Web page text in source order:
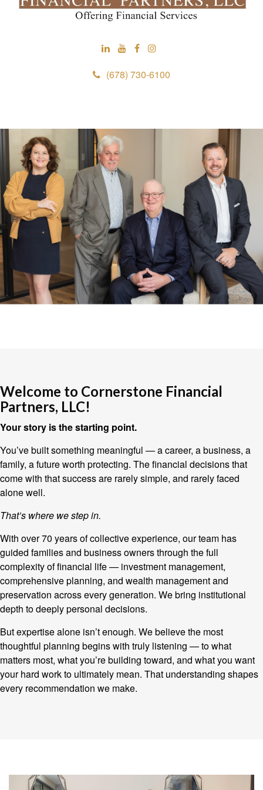
(678) 730-6100
Welcome to Cornerstone Financial
Partners, LLC!
Your story is the starting point.
You’ve built something meaningful — a career, a business, a
family, a future worth protecting. The financial decisions that
come with that success are rarely simple, and rarely faced
alone well.
That’s where we step in.
With over 70 years of collective experience, our team has
guided families and business owners through the full
complexity of financial life — investment management,
comprehensive planning, and wealth management and
preservation across every generation. We bring institutional
depth to deeply personal decisions.
But expertise alone isn’t enough. We believe the most
thoughtful planning begins with truly listening — to what
matters most, what you’re building toward, and what you want
your hard work to ultimately mean. That understanding shapes
every recommendation we make.